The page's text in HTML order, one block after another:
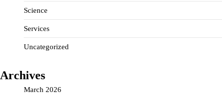
Science
Services
Uncategorized
Archives
March 2026